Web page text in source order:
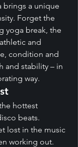
brings a unique
Forget the
yoga break, the
and
condition and
and stability – in
way.
hottest
beats.
lost in the music
working out.